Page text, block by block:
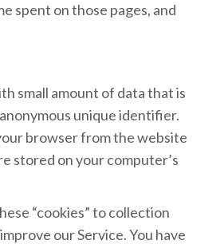
spent on those pages, and
small amount of data that is
unique identifier.
browser from the website
stored on your computer’s
“cookies” to collection
our Service. You have